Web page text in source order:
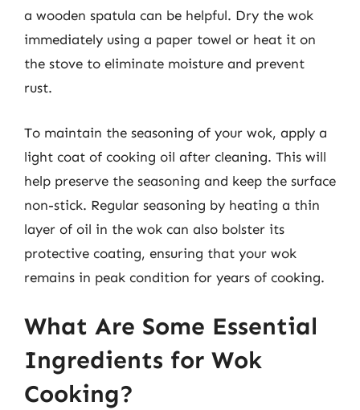
a wooden spatula can be helpful. Dry the wok
immediately using a paper towel or heat it on
the stove to eliminate moisture and prevent
rust.
To maintain the seasoning of your wok, apply a
light coat of cooking oil after cleaning. This will
help preserve the seasoning and keep the surface
non-stick. Regular seasoning by heating a thin
layer of oil in the wok can also bolster its
protective coating, ensuring that your wok
remains in peak condition for years of cooking.
What Are Some Essential
Ingredients for Wok
Cooking?